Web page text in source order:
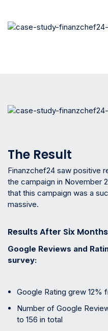
The Result
Finanzchef24 saw positive
the campaign in November
that this campaign was a
massive.
Results After Six Months
Google Reviews and
survey:
Google Rating grew 12%
Number of Google
to 156 in total